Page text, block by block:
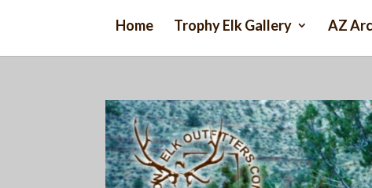
Home Trophy Elk Gallery AZ